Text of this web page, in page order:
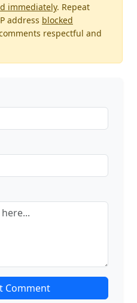
immediately. Repeat
address blocked
respectful and
Comment